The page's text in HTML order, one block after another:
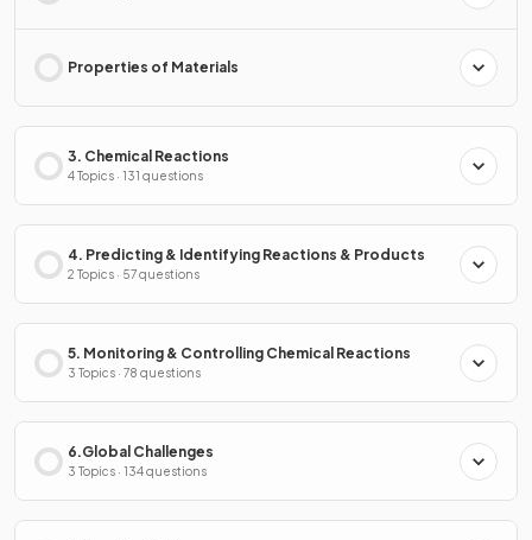
Properties of Materials
3. Chemical Reactions
4 Topics · 131 questions
4. Predicting & Identifying Reactions & Products
2 Topics · 57 questions
5. Monitoring & Controlling Chemical Reactions
3 Topics · 78 questions
6.Global Challenges
3 Topics · 134 questions